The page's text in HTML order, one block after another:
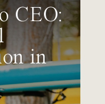
CEO:
in